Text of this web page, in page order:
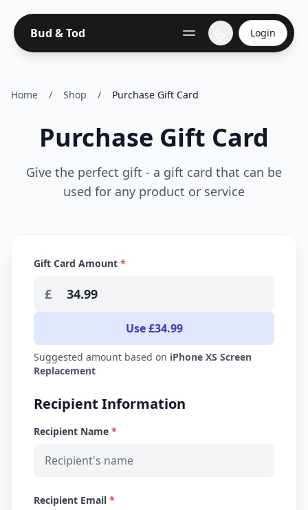
Bud & Tod Login
Home / Shop / Purchase Gift Card
Purchase Gift Card
Give the perfect gift - a gift card that can be
used for any product or service
Gift Card Amount *
£
Use £34.99
Suggested amount based on iPhone XS Screen
Replacement
Recipient Information
Recipient Name *
Recipient Email *